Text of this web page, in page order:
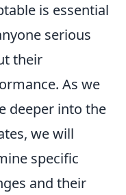
is essential
serious
their
As we
deeper into the
we will
specific
and their